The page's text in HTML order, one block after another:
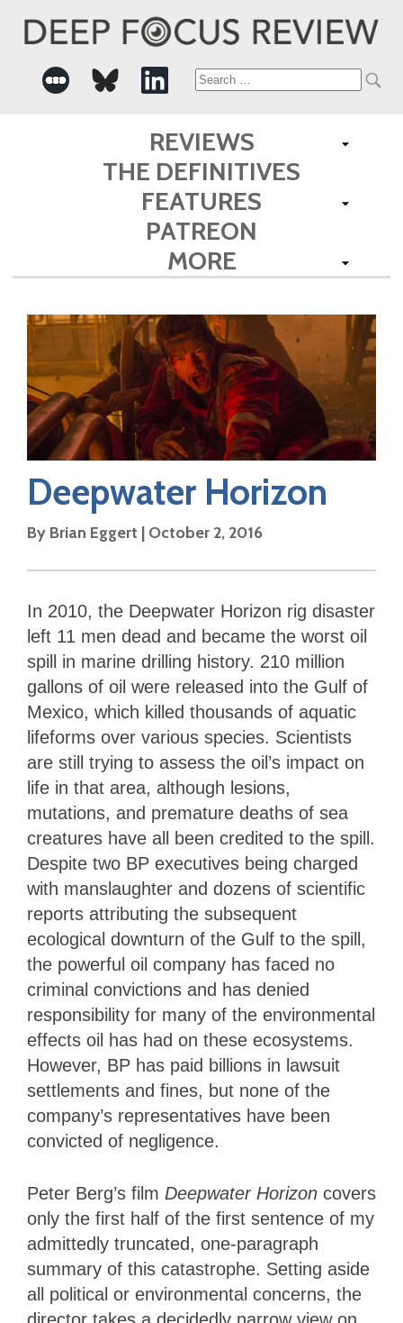
Search
for:
REVIEWS
THE DEFINITIVES
FEATURES
PATREON
MORE
Deepwater Horizon
By Brian Eggert | October 2, 2016
In 2010, the Deepwater Horizon rig disaster
left 11 men dead and became the worst oil
spill in marine drilling history. 210 million
gallons of oil were released into the Gulf of
Mexico, which killed thousands of aquatic
lifeforms over various species. Scientists
are still trying to assess the oil’s impact on
life in that area, although lesions,
mutations, and premature deaths of sea
creatures have all been credited to the spill.
Despite two BP executives being charged
with manslaughter and dozens of scientific
reports attributing the subsequent
ecological downturn of the Gulf to the spill,
the powerful oil company has faced no
criminal convictions and has denied
responsibility for many of the environmental
effects oil has had on these ecosystems.
However, BP has paid billions in lawsuit
settlements and fines, but none of the
company’s representatives have been
convicted of negligence.
Peter Berg’s film Deepwater Horizon covers
only the first half of the first sentence of my
admittedly truncated, one-paragraph
summary of this catastrophe. Setting aside
all political or environmental concerns, the